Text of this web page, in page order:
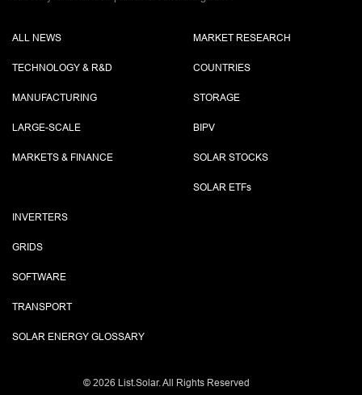
ALL NEWS
TECHNOLOGY & R&D
MANUFACTURING
LARGE-SCALE
MARKETS & FINANCE
MARKET RESEARCH
COUNTRIES
STORAGE
BIPV
SOLAR STOCKS
SOLAR ETFs
INVERTERS
GRIDS
SOFTWARE
TRANSPORT
SOLAR ENERGY GLOSSARY
© 2026 List.Solar. All Rights Reserved